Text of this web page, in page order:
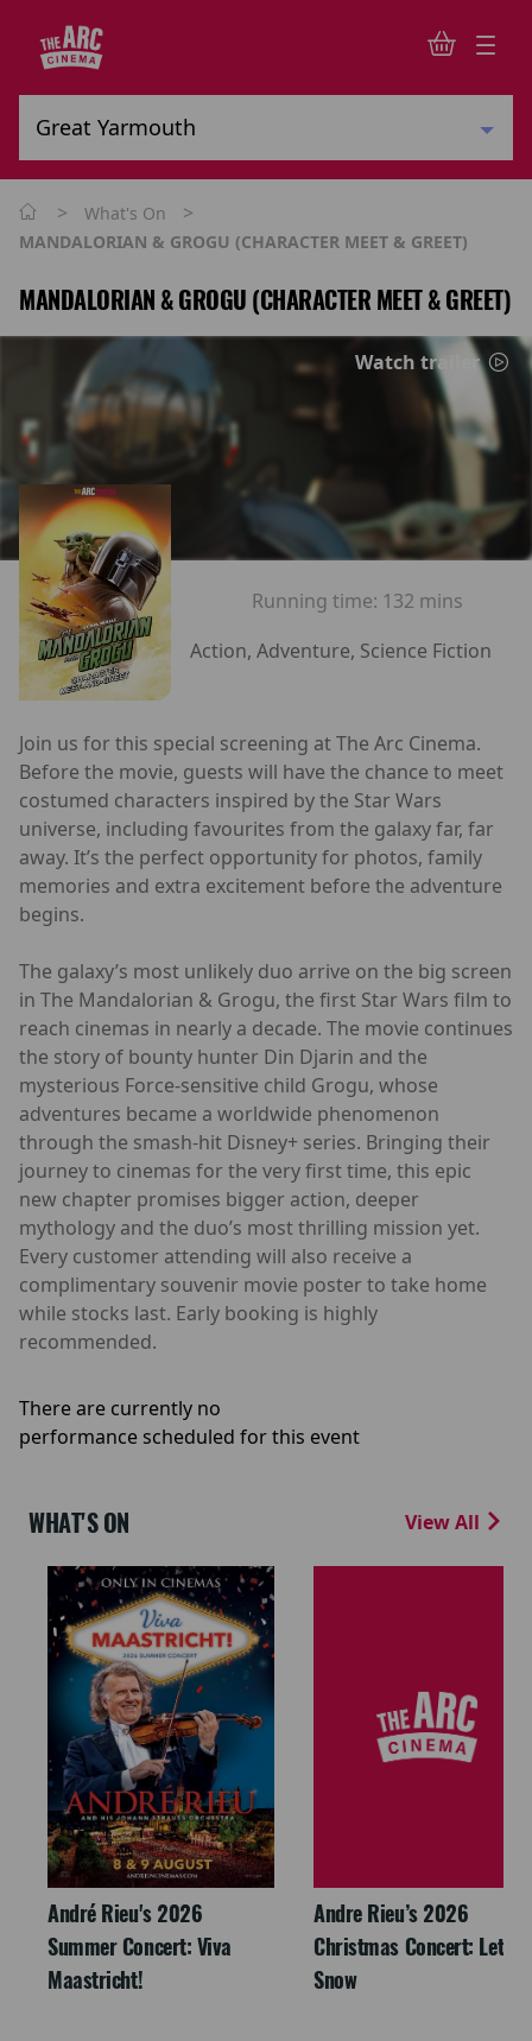
> What's On >
MANDALORIAN & GROGU (CHARACTER MEET & GREET)
MANDALORIAN & GROGU (CHARACTER MEET & GREET)
Watch trailer
Running time: 132 mins
Action, Adventure, Science Fiction
Join us for this special screening at The Arc Cinema.
Before the movie, guests will have the chance to meet
costumed characters inspired by the Star Wars
universe, including favourites from the galaxy far, far
away. It’s the perfect opportunity for photos, family
memories and extra excitement before the adventure
begins.
The galaxy’s most unlikely duo arrive on the big screen
in The Mandalorian & Grogu, the first Star Wars film to
reach cinemas in nearly a decade. The movie continues
the story of bounty hunter Din Djarin and the
mysterious Force-sensitive child Grogu, whose
adventures became a worldwide phenomenon
through the smash-hit Disney+ series. Bringing their
journey to cinemas for the very first time, this epic
new chapter promises bigger action, deeper
mythology and the duo’s most thrilling mission yet.
Every customer attending will also receive a
complimentary souvenir movie poster to take home
while stocks last. Early booking is highly
recommended.
There are currently no
performance scheduled for this event
WHAT'S ON View All
André Rieu's 2026
Summer Concert: Viva
Maastricht!
Andre Rieu’s 2026
Christmas Concert: Let It
Snow